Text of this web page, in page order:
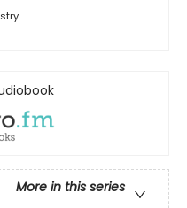
More in this series